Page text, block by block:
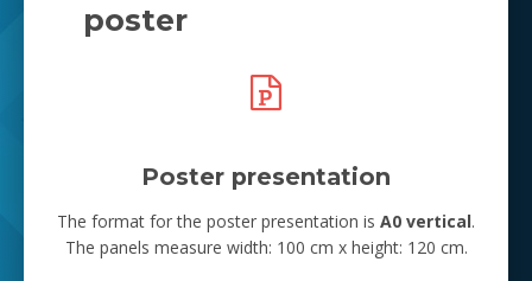
poster
Poster presentation
The format for the poster presentation is A0 vertical.
The panels measure width: 100 cm x height: 120 cm.